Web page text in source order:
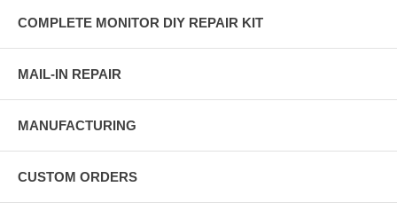
COMPLETE MONITOR DIY REPAIR KIT
MAIL-IN REPAIR
MANUFACTURING
CUSTOM ORDERS